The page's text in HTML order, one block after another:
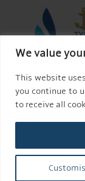
We value
This website
you continue to
to receive all